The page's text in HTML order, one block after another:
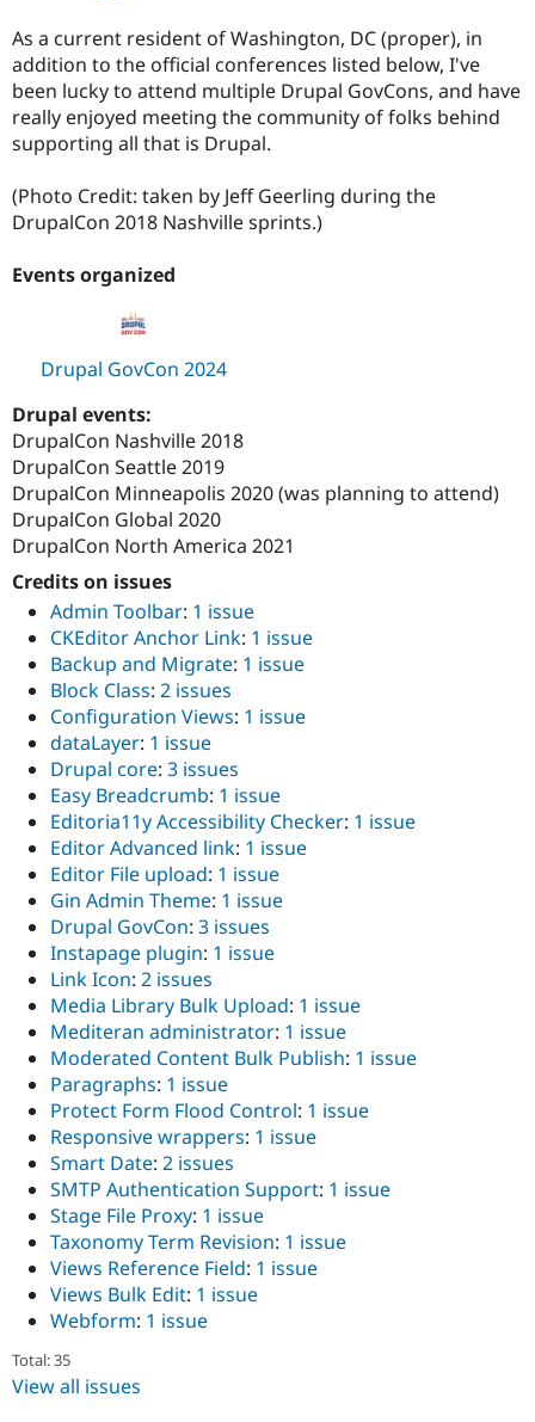
Tourism
Issue
Security
As a current resident of Washington, DC (proper), in
addition to the official conferences listed below, I've
been lucky to attend multiple Drupal GovCons, and have
really enjoyed meeting the community of folks behind
supporting all that is Drupal.
(Photo Credit: taken by Jeff Geerling during the
DrupalCon 2018 Nashville sprints.)
Events organized
Drupal GovCon 2024
Drupal events:
DrupalCon Nashville 2018
DrupalCon Seattle 2019
DrupalCon Minneapolis 2020 (was planning to attend)
DrupalCon Global 2020
DrupalCon North America 2021
Credits on issues
Admin Toolbar: 1 issue
CKEditor Anchor Link: 1 issue
Backup and Migrate: 1 issue
Block Class: 2 issues
Configuration Views: 1 issue
dataLayer: 1 issue
Drupal core: 3 issues
Easy Breadcrumb: 1 issue
Editoria11y Accessibility Checker: 1 issue
Editor Advanced link: 1 issue
Editor File upload: 1 issue
Gin Admin Theme: 1 issue
Drupal GovCon: 3 issues
Instapage plugin: 1 issue
Link Icon: 2 issues
Media Library Bulk Upload: 1 issue
Mediteran administrator: 1 issue
Moderated Content Bulk Publish: 1 issue
Paragraphs: 1 issue
Protect Form Flood Control: 1 issue
Responsive wrappers: 1 issue
Smart Date: 2 issues
SMTP Authentication Support: 1 issue
Stage File Proxy: 1 issue
Taxonomy Term Revision: 1 issue
Views Reference Field: 1 issue
Views Bulk Edit: 1 issue
Webform: 1 issue
Total: 35
View all issues